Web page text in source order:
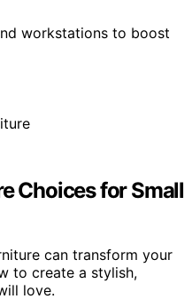
workstations to boost
Choices for Small
can transform your
to create a stylish,
love.